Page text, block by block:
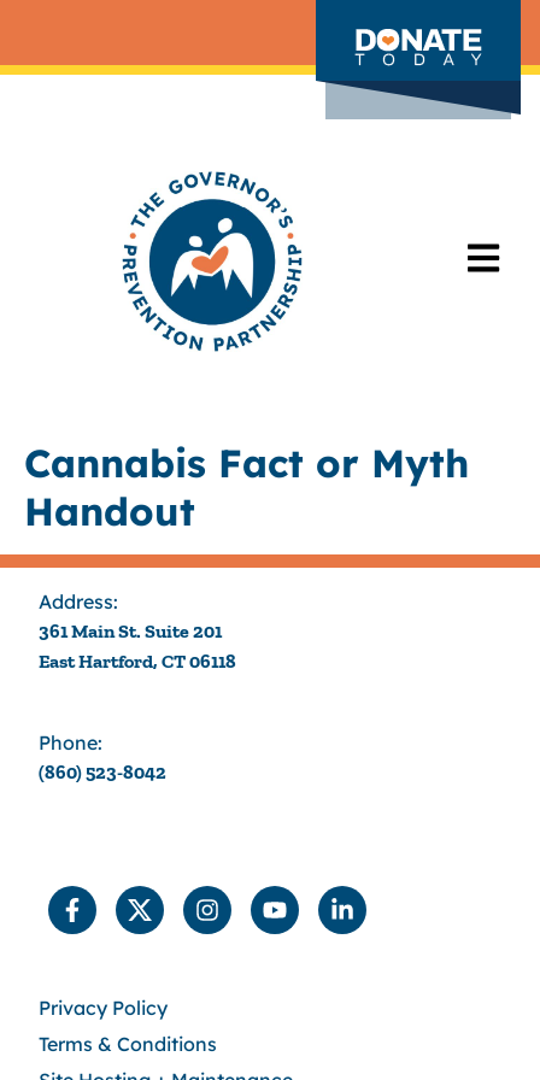
Cannabis Fact or Myth
Handout
Address:
361 Main St. Suite 201
East Hartford, CT 06118
Phone:
(860) 523-8042
Privacy Policy
Terms & Conditions